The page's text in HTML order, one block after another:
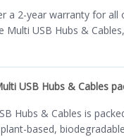
a 2-year warranty for all
Multi USB Hubs &
USB Hubs & Cables
Hubs & Cables is
based,